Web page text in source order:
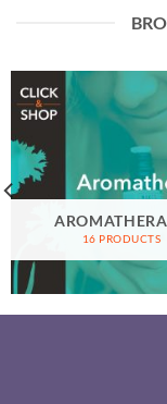
16 PRODUCTS